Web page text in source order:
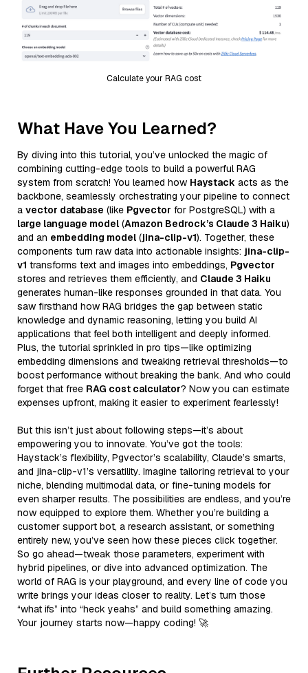
Calculate your RAG cost
What Have You Learned?
By diving into this tutorial, you’ve unlocked the magic of
combining cutting-edge tools to build a powerful RAG
system from scratch! You learned how Haystack acts as the
backbone, seamlessly orchestrating your pipeline to connect
a vector database (like Pgvector for PostgreSQL) with a
large language model (Amazon Bedrock’s Claude 3 Haiku)
and an embedding model (jina-clip-v1). Together, these
components turn raw data into actionable insights: jina-clip-
v1 transforms text and images into embeddings, Pgvector
stores and retrieves them efficiently, and Claude 3 Haiku
generates human-like responses grounded in that data. You
saw firsthand how RAG bridges the gap between static
knowledge and dynamic reasoning, letting you build AI
applications that feel both intelligent and deeply informed.
Plus, the tutorial sprinkled in pro tips—like optimizing
embedding dimensions and tweaking retrieval thresholds—to
boost performance without breaking the bank. And who could
forget that free RAG cost calculator? Now you can estimate
expenses upfront, making it easier to experiment fearlessly!
But this isn’t just about following steps—it’s about
empowering you to innovate. You’ve got the tools:
Haystack’s flexibility, Pgvector’s scalability, Claude’s smarts,
and jina-clip-v1’s versatility. Imagine tailoring retrieval to your
niche, blending multimodal data, or fine-tuning models for
even sharper results. The possibilities are endless, and you’re
now equipped to explore them. Whether you’re building a
customer support bot, a research assistant, or something
entirely new, you’ve seen how these pieces click together.
So go ahead—tweak those parameters, experiment with
hybrid pipelines, or dive into advanced optimization. The
world of RAG is your playground, and every line of code you
write brings your ideas closer to reality. Let’s turn those
“what ifs” into “heck yeahs” and build something amazing.
Your journey starts now—happy coding! 🚀